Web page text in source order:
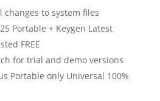
changes to system files
Portable + Keygen Latest
FREE
for trial and demo versions
Portable only Universal 100%